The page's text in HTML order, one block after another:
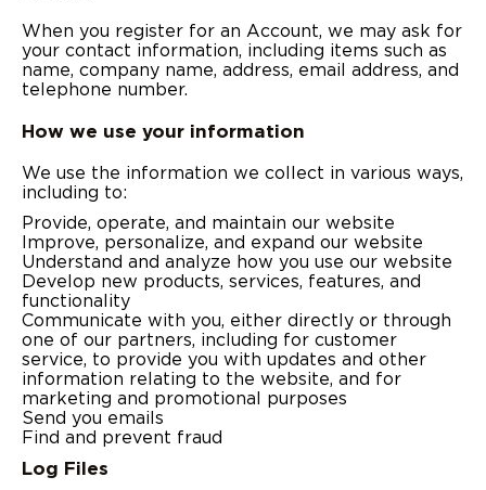
When you register for an Account, we may ask for
your contact information, including items such as
name, company name, address, email address, and
telephone number.
How we use your information
We use the information we collect in various ways,
including to:
Provide, operate, and maintain our website
Improve, personalize, and expand our website
Understand and analyze how you use our website
Develop new products, services, features, and
functionality
Communicate with you, either directly or through
one of our partners, including for customer
service, to provide you with updates and other
information relating to the website, and for
marketing and promotional purposes
Send you emails
Find and prevent fraud
Log Files